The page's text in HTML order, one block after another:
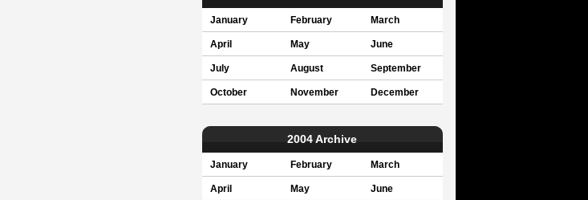
January February March
April May June
July August September
October November December
2004 Archive
January February March
April May June